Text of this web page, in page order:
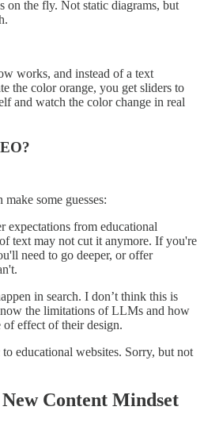
on the fly. Not static diagrams, but
works, and instead of a text
the color orange, you get sliders to
and watch the color change in real
some guesses:
expectations from educational
text may not cut it anymore. If you're
need to go deeper, or offer
in search. I don’t think this is
the limitations of LLMs and how
of effect of their design.
educational websites. Sorry, but not
Content Mindset